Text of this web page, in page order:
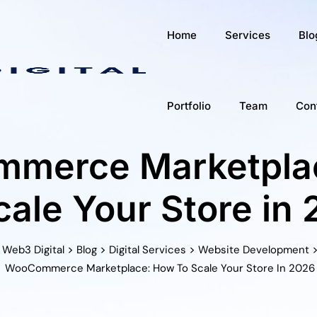
Home Services
Portfolio Team
Your Store in
Web3 Digital> Blog> Digital Services > Website Development>
WooCommerce Marketplace: How To Scale Your Store In 2026